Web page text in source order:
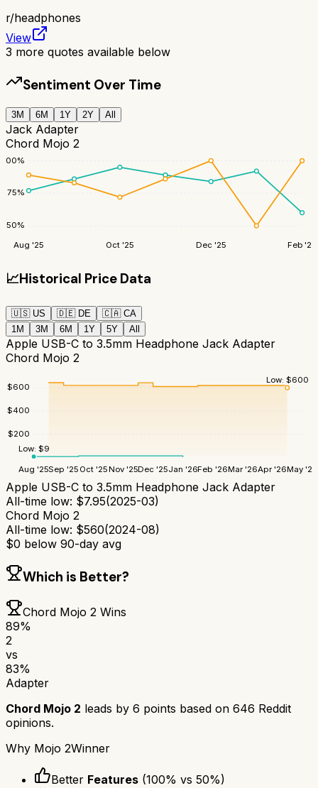
r/headphones
View
3 more quotes available below
Sentiment Over Time
3M 6M 1Y 2Y All
Jack Adapter
Chord Mojo 2
50%
75%
100%
Aug '25 Oct '25 Dec '25 Feb '26
📈Historical Price Data
🇺🇸 US 🇩🇪 DE 🇨🇦 CA
1M
3M 6M 1Y 5Y All
Apple USB-C to 3.5mm Headphone Jack Adapter
Chord Mojo 2
$200
$400
$600
Aug '25Sep '25 Oct '25Nov '25Dec '25Jan '26Feb '26Mar '26Apr '26May '26
Low: $9
Low: $600
Apple USB-C to 3.5mm Headphone Jack Adapter
All-time low: $7.95(2025-03)
Chord Mojo 2
All-time low: $560(2024-08)
$0 below 90-day avg
Which is Better?
Chord Mojo 2 Wins
89%
2
vs
83%
Adapter
Chord Mojo 2 leads by 6 points based on 646 Reddit
opinions.
Why Mojo 2Winner
Better Features (100% vs 50%)